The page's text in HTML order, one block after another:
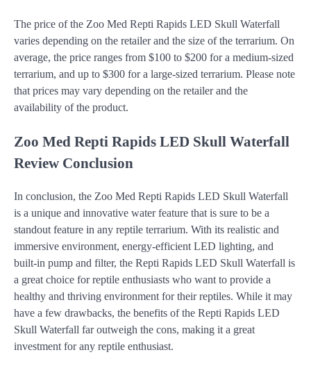
The price of the Zoo Med Repti Rapids LED Skull Waterfall
varies depending on the retailer and the size of the terrarium. On
average, the price ranges from $100 to $200 for a medium-sized
terrarium, and up to $300 for a large-sized terrarium. Please note
that prices may vary depending on the retailer and the
availability of the product.
Zoo Med Repti Rapids LED Skull Waterfall
Review Conclusion
In conclusion, the Zoo Med Repti Rapids LED Skull Waterfall
is a unique and innovative water feature that is sure to be a
standout feature in any reptile terrarium. With its realistic and
immersive environment, energy-efficient LED lighting, and
built-in pump and filter, the Repti Rapids LED Skull Waterfall is
a great choice for reptile enthusiasts who want to provide a
healthy and thriving environment for their reptiles. While it may
have a few drawbacks, the benefits of the Repti Rapids LED
Skull Waterfall far outweigh the cons, making it a great
investment for any reptile enthusiast.